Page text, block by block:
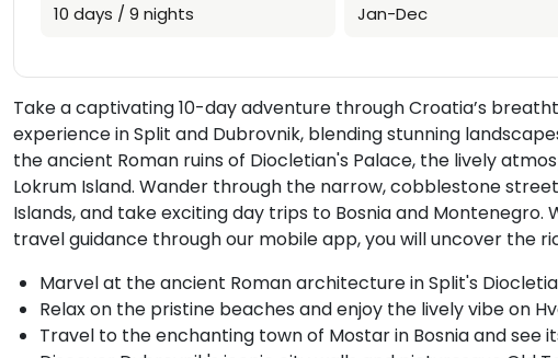
10 days / 9 nights Jan-Dec
Take a captivating 10-day adventure through Croatia’s
experience in Split and Dubrovnik, blending stunning
the ancient Roman ruins of Diocletian's Palace, the lively
Lokrum Island. Wander through the narrow, cobblestone
Islands, and take exciting day trips to Bosnia and
travel guidance through our mobile app, you will uncover the
Marvel at the ancient Roman architecture in Split's
Relax on the pristine beaches and enjoy the lively vibe on
Travel to the enchanting town of Mostar in Bosnia and see